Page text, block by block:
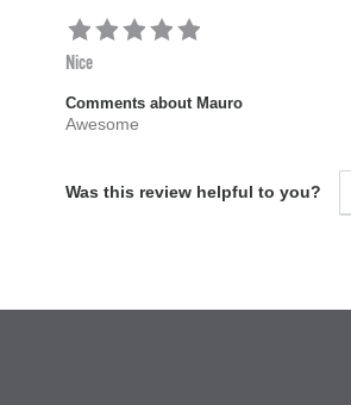
Nice
Comments about Mauro
Awesome
Was this review helpful to you?